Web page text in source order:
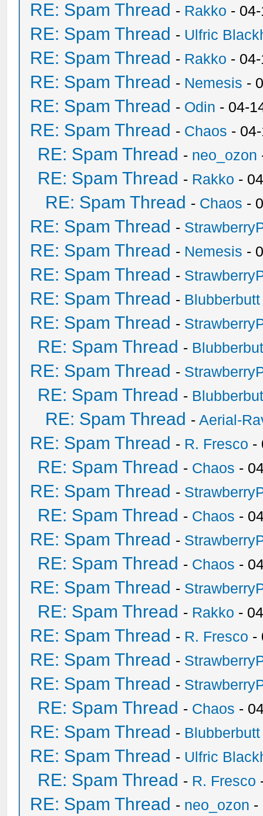
RE: Spam Thread - Rakko -
RE: Spam Thread - Ulfric
RE: Spam Thread - Rakko -
RE: Spam Thread - Nemesis -
RE: Spam Thread - Odin - 04-
RE: Spam Thread - Chaos -
RE: Spam Thread - neo_ozon
RE: Spam Thread - Rakko -
RE: Spam Thread - Chaos -
RE: Spam Thread -
RE: Spam Thread - Nemesis -
RE: Spam Thread -
RE: Spam Thread - Blubberbutt
RE: Spam Thread -
RE: Spam Thread -
RE: Spam Thread -
RE: Spam Thread -
RE: Spam Thread -Aerial-
RE: Spam Thread - R. Fresco -
RE: Spam Thread - Chaos -
RE: Spam Thread -
RE: Spam Thread - Chaos -
RE: Spam Thread -
RE: Spam Thread - Chaos -
RE: Spam Thread -
RE: Spam Thread - Rakko -
RE: Spam Thread - R. Fresco -
RE: Spam Thread -
RE: Spam Thread -
RE: Spam Thread - Chaos -
RE: Spam Thread - Blubberbutt
RE: Spam Thread - Ulfric
RE: Spam Thread - R. Fresco
RE: Spam Thread - neo_ozon -